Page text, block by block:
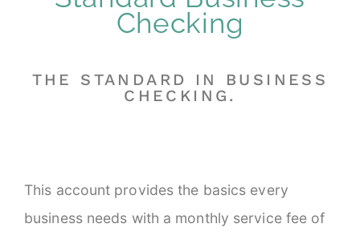
Checking
THE STANDARD IN BUSINESS
CHECKING.
This account provides the basics every
business needs with a monthly service fee of